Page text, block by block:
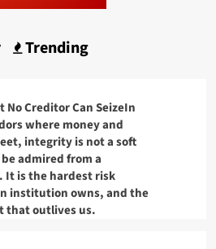
Trending
No Creditor Can SeizeIn
where money and
integrity is not a soft
admired from a
It is the hardest risk
institution owns, and the
that outlives us.